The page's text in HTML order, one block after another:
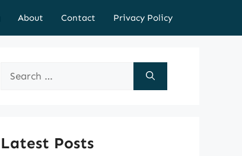
About Contact Privacy Policy
Search
Latest Posts